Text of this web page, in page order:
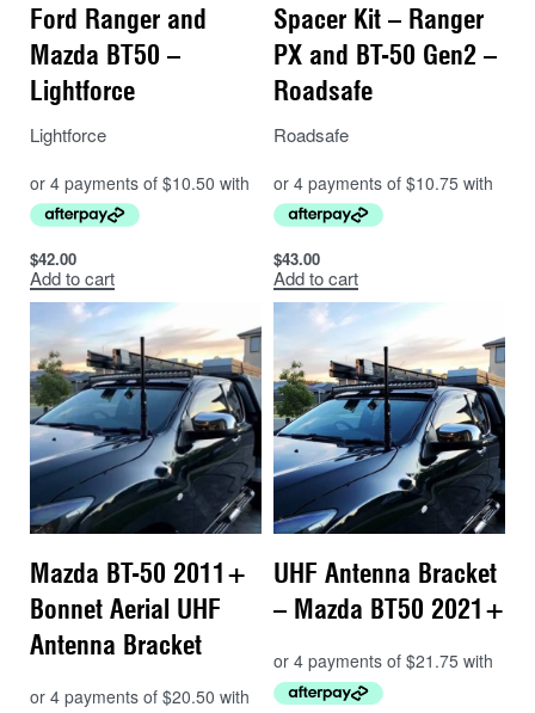
Ford Ranger and
Mazda BT50 –
Lightforce
Lightforce
$42.00
Add to cart
Spacer Kit – Ranger
PX and BT-50 Gen2 –
Roadsafe
Roadsafe
$43.00
Add to cart
Mazda BT-50 2011+
Bonnet Aerial UHF
Antenna Bracket
UHF Antenna Bracket
– Mazda BT50 2021+